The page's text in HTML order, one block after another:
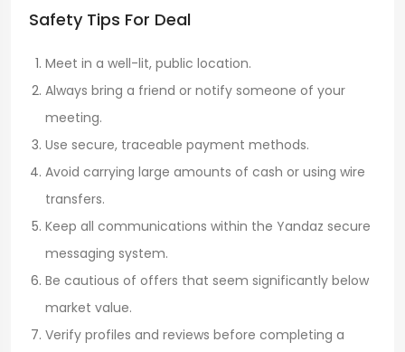
Safety Tips For Deal
Meet in a well-lit, public location.
Always bring a friend or notify someone of your
meeting.
Use secure, traceable payment methods.
Avoid carrying large amounts of cash or using wire
transfers.
Keep all communications within the Yandaz secure
messaging system.
Be cautious of offers that seem significantly below
market value.
Verify profiles and reviews before completing a